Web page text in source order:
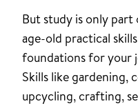
But study is only
age-old practical
foundations for your
Skills like gardening,
upcycling, crafting,